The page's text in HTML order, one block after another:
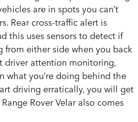
are in spots you can’t
Rear cross-traffic alert is
this uses sensors to detect if
from either side when you back
driver attention monitoring,
what you’re doing behind the
driving erratically, you will get
Rover Velar also comes